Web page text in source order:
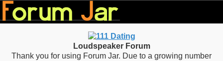
Loudspeaker Forum
Thank you for using Forum Jar. Due to a growing number